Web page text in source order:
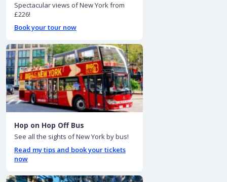
Spectacular views of New York from
£226!
Book your tour now
Hop on Hop Off Bus
See all the sights of New York by bus!
Read my tips and book your tickets
now